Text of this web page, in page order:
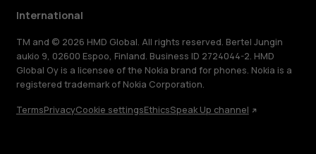
International
TM and © 2026 HMD Global. All rights reserved. Bertel Jungin
aukio 9, 02600 Espoo, Finland. Business ID 2724044-2. HMD
Global Oy is a licensee of the Nokia brand for phones. Nokia is a
registered trademark of Nokia Corporation.
TermsPrivacyCookie settingsEthicsSpeak Up channel